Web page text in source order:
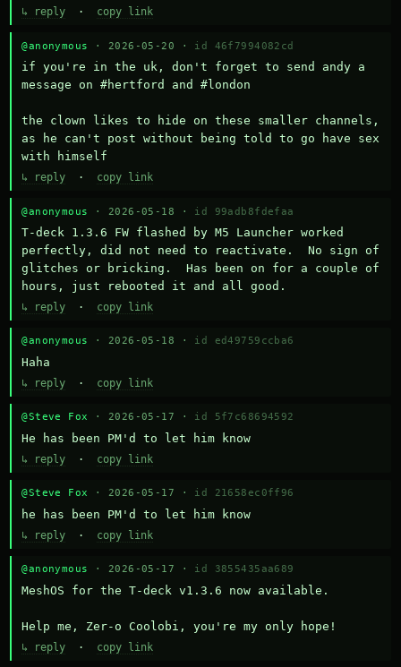
↳ reply · copy link
@anonymous · 2026-05-20 · id 46f7994082cd
if you're in the uk, don't forget to send andy a
message on #hertford and #london
the clown likes to hide on these smaller channels,
as he can't post without being told to go have sex
with himself
↳ reply · copy link
@anonymous · 2026-05-18 · id 99adb8fdefaa
T-deck 1.3.6 FW flashed by M5 Launcher worked
perfectly, did not need to reactivate.  No sign of
glitches or bricking.  Has been on for a couple of
hours, just rebooted it and all good.
↳ reply · copy link
@anonymous · 2026-05-18 · id ed49759ccba6
Haha
↳ reply · copy link
@Steve Fox · 2026-05-17 · id 5f7c68694592
He has been PM'd to let him know
↳ reply · copy link
@Steve Fox · 2026-05-17 · id 21658ec0ff96
he has been PM'd to let him know
↳ reply · copy link
@anonymous · 2026-05-17 · id 3855435aa689
MeshOS for the T-deck v1.3.6 now available.
Help me, Zer-o Coolobi, you're my only hope!
↳ reply · copy link